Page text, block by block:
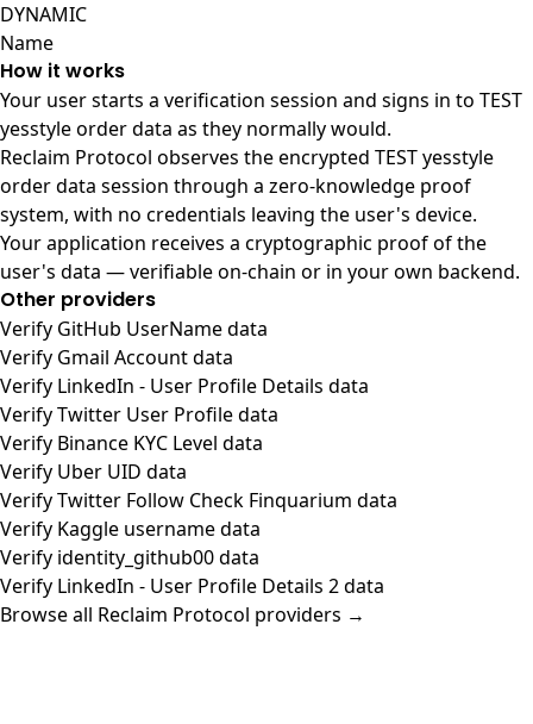
DYNAMIC
Name
How it works
Your user starts a verification session and signs in to TEST
yesstyle order data as they normally would.
Reclaim Protocol observes the encrypted TEST yesstyle
order data session through a zero-knowledge proof
system, with no credentials leaving the user's device.
Your application receives a cryptographic proof of the
user's data — verifiable on-chain or in your own backend.
Other providers
Verify GitHub UserName data
Verify Gmail Account data
Verify LinkedIn - User Profile Details data
Verify Twitter User Profile data
Verify Binance KYC Level data
Verify Uber UID data
Verify Twitter Follow Check Finquarium data
Verify Kaggle username data
Verify identity_github00 data
Verify LinkedIn - User Profile Details 2 data
Browse all Reclaim Protocol providers →